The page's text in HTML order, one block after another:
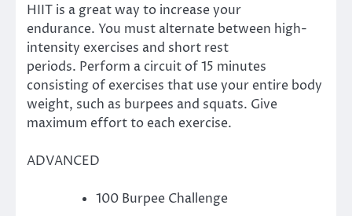
HIIT is a great way to increase your
endurance. You must alternate between high-
intensity exercises and short rest
periods. Perform a circuit of 15 minutes
consisting of exercises that use your entire body
weight, such as burpees and squats. Give
maximum effort to each exercise.
ADVANCED
100 Burpee Challenge